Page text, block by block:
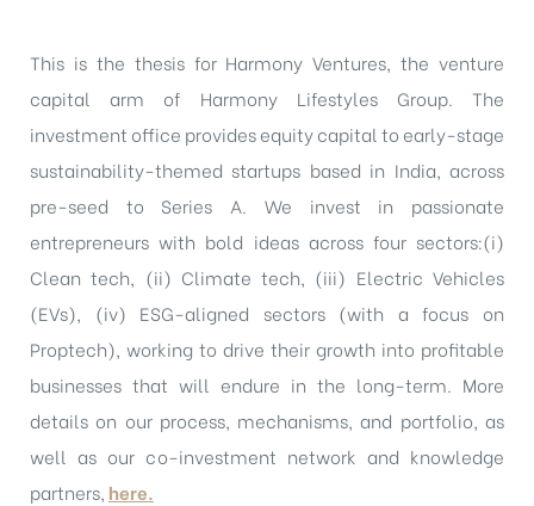
This is the thesis for Harmony Ventures, the venture
capital arm of Harmony Lifestyles Group. The
investment office provides equity capital to early-stage
sustainability-themed startups based in India, across
pre-seed to Series A. We invest in passionate
entrepreneurs with bold ideas across four sectors:(i)
Clean tech, (ii) Climate tech, (iii) Electric Vehicles
(EVs), (iv) ESG-aligned sectors (with a focus on
Proptech), working to drive their growth into profitable
businesses that will endure in the long-term. More
details on our process, mechanisms, and portfolio, as
well as our co-investment network and knowledge
partners, here.